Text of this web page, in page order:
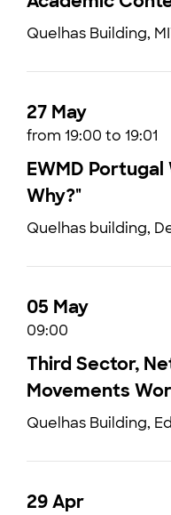
Quelhas Building,
27 May
from 19:00 to 19:01
EWMD
Why?"
Quelhas building,
05 May
09:00
Third Sector,
Movements
Quelhas Building,
29 Apr